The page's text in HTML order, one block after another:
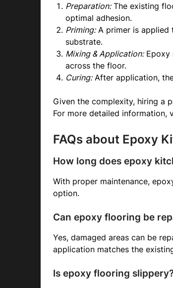
Preparation:The existing
optimal adhesion.
Priming:A primer is applied
substrate.
Mixing & Application:Epoxy
across the floor.
Curing:After application,
Given the complexity, hiring a
For more detailed information,
FAQs about Epoxy
How long does epoxy
With proper maintenance,
option.
Can epoxy flooring be
Yes, damaged areas can be
application matches the
Is epoxy flooring